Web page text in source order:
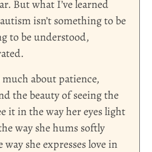
But what I’ve learned
isn’t something to be
to be understood,
about patience,
the beauty of seeing the
it in the way her eyes light
way she hums softly
way she expresses love in